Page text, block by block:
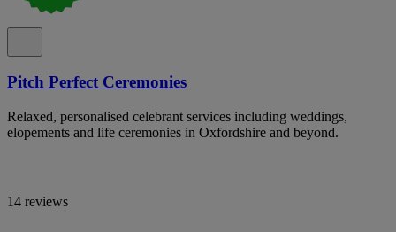
Pitch Perfect Ceremonies
Relaxed, personalised celebrant services including weddings,
elopements and life ceremonies in Oxfordshire and beyond.
14 reviews